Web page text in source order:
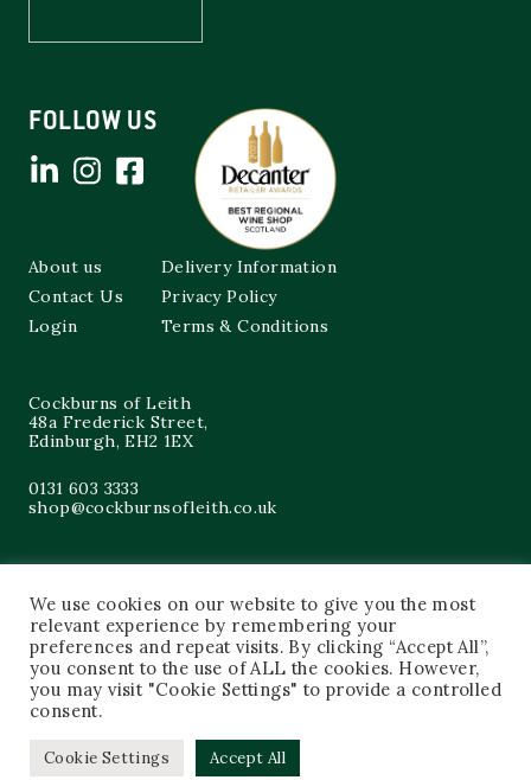
FOLLOW US
About us
Contact Us
Login
Delivery Information
Privacy Policy
Terms & Conditions
Cockburns of Leith
48a Frederick Street,
Edinburgh, EH2 1EX
0131 603 3333
shop@cockburnsofleith.co.uk
We use cookies on our website to give you the most
relevant experience by remembering your
preferences and repeat visits. By clicking “Accept All”,
you consent to the use of ALL the cookies. However,
you may visit "Cookie Settings" to provide a controlled
consent.
Cookie Settings Accept All